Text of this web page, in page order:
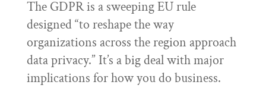
The GDPR is a sweeping EU rule
designed “to reshape the way
organizations across the region approach
data privacy.” It’s a big deal with major
implications for how you do business.